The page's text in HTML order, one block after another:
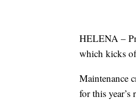
HELENA –
which kicks
Maintenance
for this year’s